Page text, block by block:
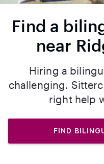
Find a
near
Hiring a
challenging.
right help
FIND